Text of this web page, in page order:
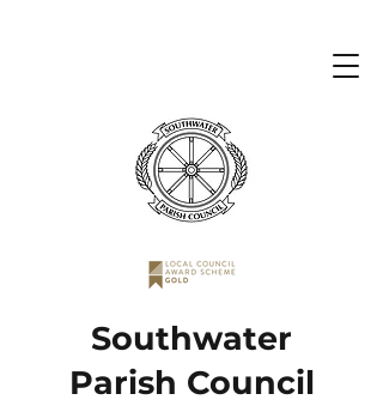
Southwater
Parish Council